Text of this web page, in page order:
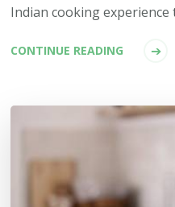
Indian cooking experience
CONTINUE READING